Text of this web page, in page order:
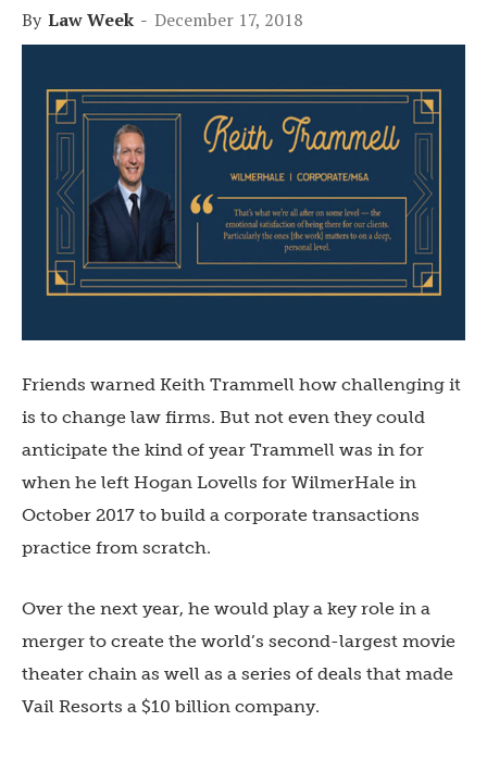
By Law Week - December 17, 2018
Friends warned Keith Trammell how challenging it
is to change law firms. But not even they could
anticipate the kind of year Trammell was in for
when he left Hogan Lovells for WilmerHale in
October 2017 to build a corporate transactions
practice from scratch.
Over the next year, he would play a key role in a
merger to create the world’s second-largest movie
theater chain as well as a series of deals that made
Vail Resorts a $10 billion company.